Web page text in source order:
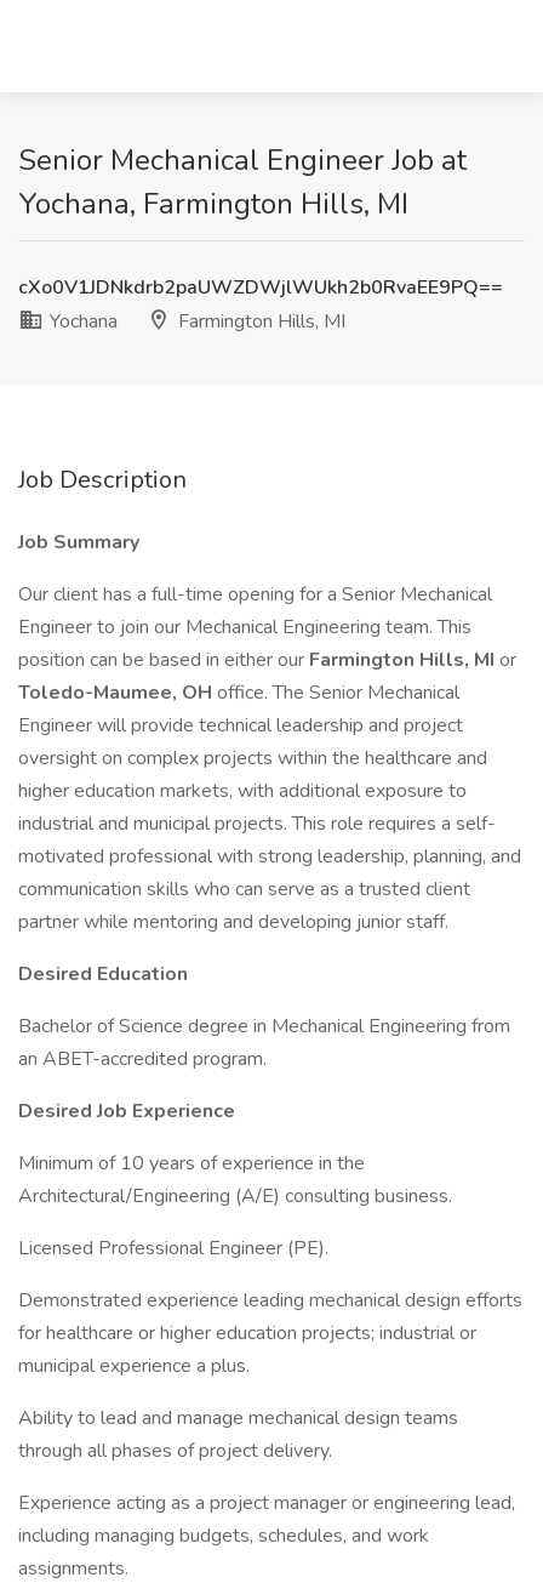
Senior Mechanical Engineer Job at
Yochana, Farmington Hills, MI
cXo0V1JDNkdrb2paUWZDWjlWUkh2b0RvaEE9PQ==
Yochana
Farmington Hills, MI
Job Description
Job Summary
Our client has a full-time opening for a Senior Mechanical
Engineer to join our Mechanical Engineering team. This
position can be based in either our Farmington Hills, MI or
Toledo-Maumee, OH office. The Senior Mechanical
Engineer will provide technical leadership and project
oversight on complex projects within the healthcare and
higher education markets, with additional exposure to
industrial and municipal projects. This role requires a self-
motivated professional with strong leadership, planning, and
communication skills who can serve as a trusted client
partner while mentoring and developing junior staff.
Desired Education
Bachelor of Science degree in Mechanical Engineering from
an ABET-accredited program.
Desired Job Experience
Minimum of 10 years of experience in the
Architectural/Engineering (A/E) consulting business.
Licensed Professional Engineer (PE).
Demonstrated experience leading mechanical design efforts
for healthcare or higher education projects; industrial or
municipal experience a plus.
Ability to lead and manage mechanical design teams
through all phases of project delivery.
Experience acting as a project manager or engineering lead,
including managing budgets, schedules, and work
assignments.